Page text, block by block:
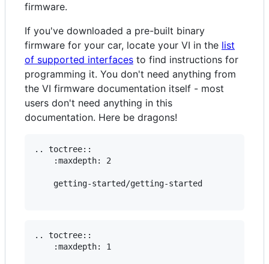
firmware.
If you've downloaded a pre-built binary
firmware for your car, locate your VI in the list
of supported interfaces to find instructions for
programming it. You don't need anything from
the VI firmware documentation itself - most
users don't need anything in this
documentation. Here be dragons!
.. toctree::
    :maxdepth: 2
    getting-started/getting-started
.. toctree::
    :maxdepth: 1